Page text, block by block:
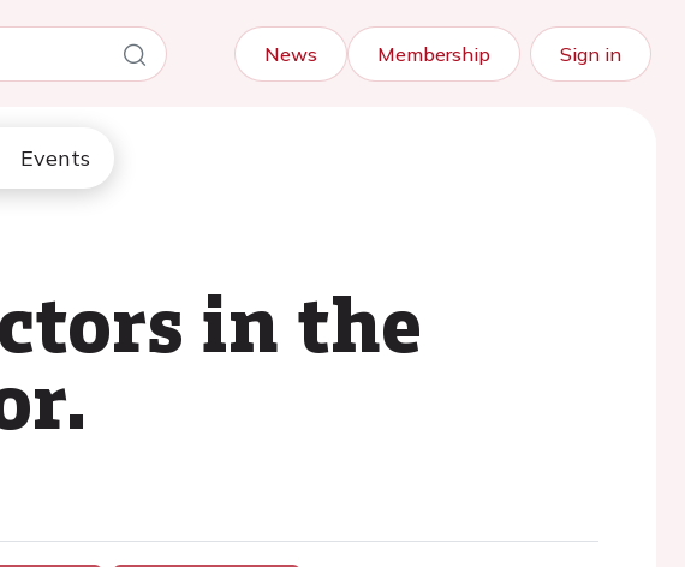
News Membership Sign in
Events
in the